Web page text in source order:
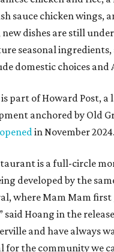
sauce chicken wings,
dishes are still
seasonal ingredients,
domestic choices and
part of Howard Post, a
anchored by Old
openedin November 2024.
is a full-circle
developed by the
where Mam Mam
said Hoang in the
and have always
for the community we